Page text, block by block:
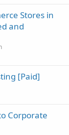
Stores in
and
[Paid]
Corporate